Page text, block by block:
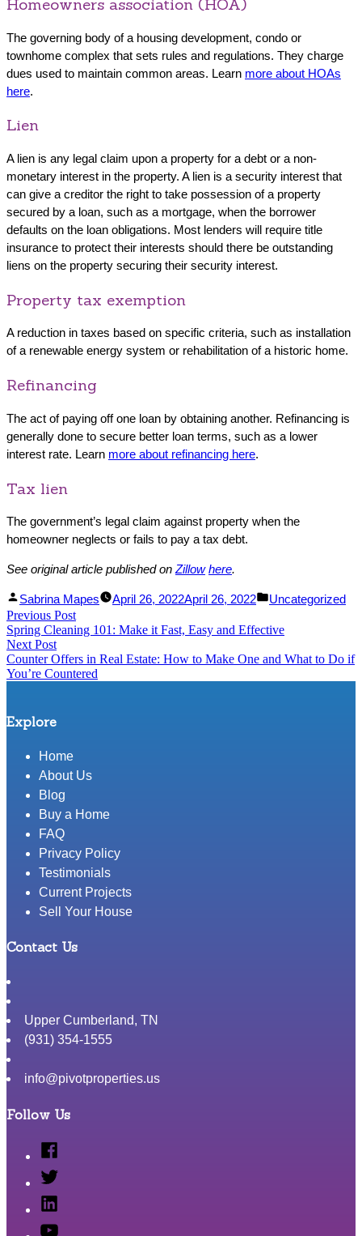
The governing body of a housing development, condo or
townhome complex that sets rules and regulations. They charge
dues used to maintain common areas. Learn more about HOAs
here.
Lien
A lien is any legal claim upon a property for a debt or a non-
monetary interest in the property. A lien is a security interest that
can give a creditor the right to take possession of a property
secured by a loan, such as a mortgage, when the borrower
defaults on the loan obligations. Most lenders will require title
insurance to protect their interests should there be outstanding
liens on the property securing their security interest.
Property tax exemption
A reduction in taxes based on specific criteria, such as installation
of a renewable energy system or rehabilitation of a historic home.
Refinancing
The act of paying off one loan by obtaining another. Refinancing is
generally done to secure better loan terms, such as a lower
interest rate. Learn more about refinancing here.
Tax lien
The government’s legal claim against property when the
homeowner neglects or fails to pay a tax debt.
See original article published on Zillow here.
Facebook
Share
Linked
In
Share
Posted
by
Sabrina Mapes April 26, 2022April 26, 2022
Posted
Uncategorized
Post
navigation
Previous PostPrevious
post:
Spring Cleaning 101: Make it Fast, Easy and Effective
Next PostNext
post:
Counter Offers in Real Estate: How to Make One and What to Do if
You’re Countered
Explore
Home
About Us
Blog
Buy a Home
FAQ
Privacy Policy
Testimonials
Current Projects
Sell Your House
Contact Us
Upper Cumberland, TN
(931) 354-1555
info@pivotproperties.us
Follow Us
Facebook
Twitter
Linked
In
YouTube